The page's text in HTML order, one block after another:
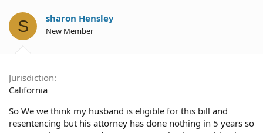
d
S
t
e
r
d
S sharon Hensley
New Member
Jurisdiction
California
So We we think my husband is eligible for this bill and
resentencing but his attorney has done nothing in 5 years so